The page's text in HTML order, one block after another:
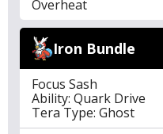
Overheat
Iron Bundle
Focus Sash
Ability: Quark Drive
Tera Type: Ghost